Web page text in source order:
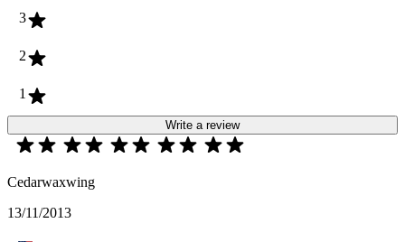
3
2
1
Write a review
Cedarwaxwing
13/11/2013